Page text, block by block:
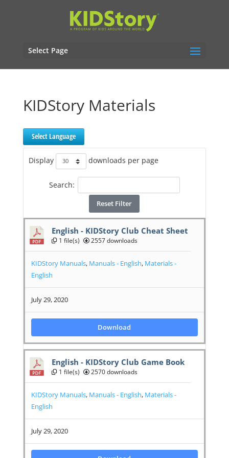
Select Page
KIDStory Materials
Select Language
Display downloads per page
Search:
Reset Filter
English - KIDStory Club Cheat Sheet
1 file(s) 2557 downloads
KIDStory Manuals, Manuals - English, Materials -
English
July 29, 2020
Download
English - KIDStory Club Game Book
1 file(s) 2570 downloads
KIDStory Manuals, Manuals - English, Materials -
English
July 29, 2020